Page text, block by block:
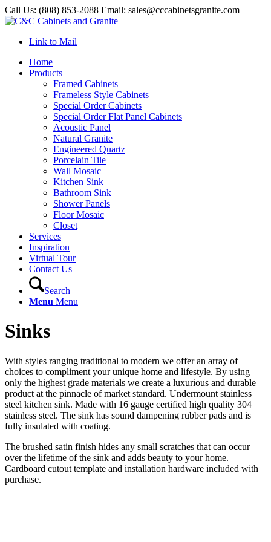
Call Us: (808) 853-2088 Email: sales@cccabinetsgranite.com
Link to Mail
Home
Products
Framed Cabinets
Frameless Style Cabinets
Special Order Cabinets
Special Order Flat Panel Cabinets
Acoustic Panel
Natural Granite
Engineered Quartz
Porcelain Tile
Wall Mosaic
Kitchen Sink
Bathroom Sink
Shower Panels
Floor Mosaic
Closet
Services
Inspiration
Virtual Tour
Contact Us
Search
Menu Menu
Sinks
With styles ranging traditional to modern we offer an array of
choices to compliment your unique home and lifestyle. By using
only the highest grade materials we create a luxurious and durable
product at the pinnacle of market standard. Undermount stainless
steel kitchen sink. Made with 16 gauge certified high quality 304
stainless steel. The sink has sound dampening rubber pads and is
fully insulated with coating.
The brushed satin finish hides any small scratches that can occur
over the lifetime of the sink and adds beauty to your home.
Cardboard cutout template and installation hardware included with
purchase.